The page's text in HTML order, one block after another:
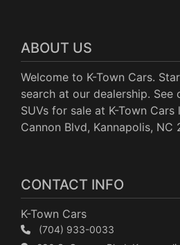
ABOUT US
Welcome to K-Town Cars.
search at our dealership. See
SUVs for sale at K-Town
Cannon Blvd, Kannapolis, NC
CONTACT INFO
K-Town Cars
(704) 933-0033